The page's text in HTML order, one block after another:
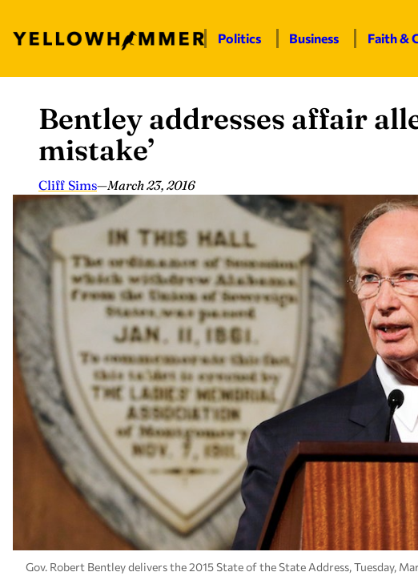
content
Politics Business Faith &
Bentley addresses affair
mistake’
Cliff Sims—March 23, 2016
Gov. Robert Bentley delivers the 2015 State of the State Address, Tuesday,